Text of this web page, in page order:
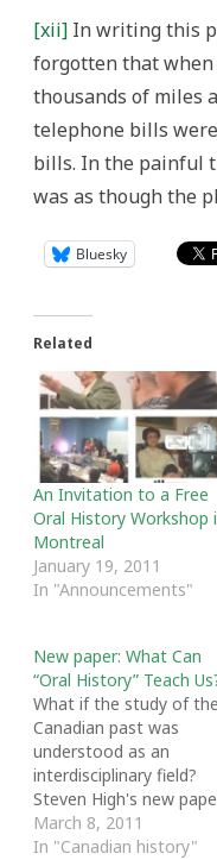
[xii] In writing this
forgotten that when
thousands of miles
telephone bills
bills. In the painful
was as though the
Bluesky
Related
An Invitation to a Free
Oral History Workshop
Montreal
January 19, 2011
In "Announcements"
New paper: What Can
“Oral History” Teach
What if the study of the
Canadian past was
understood as an
interdisciplinary field?
Steven High's new
offers oral history as an
example of an
March 8, 2011
In "Canadian history"